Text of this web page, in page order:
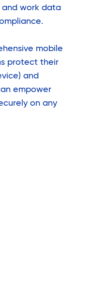
and work data
mobile
protect their
and
empower
on any